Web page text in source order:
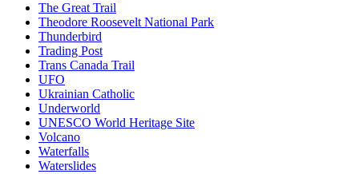
The Great Trail
Theodore Roosevelt National Park
Thunderbird
Trading Post
Trans Canada Trail
UFO
Ukrainian Catholic
Underworld
UNESCO World Heritage Site
Volcano
Waterfalls
Waterslides